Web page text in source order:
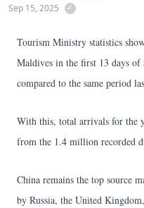
Sep 15, 2025
Tourism Ministry statistics
Maldives in the first 13 days
compared to the same period
With this, total arrivals for the
from the 1.4 million recorded
China remains the top source
by Russia, the United